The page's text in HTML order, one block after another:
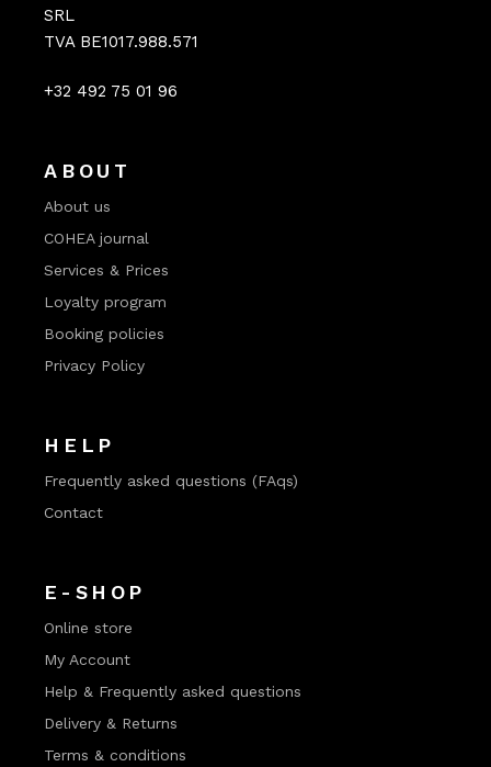
SRL
TVA BE1017.988.571
+32 492 75 01 96
ABOUT
About us
COHEA journal
Services & Prices
Loyalty program
Booking policies
Privacy Policy
HELP
Frequently asked questions (FAqs)
Contact
E-SHOP
Online store
My Account
Help & Frequently asked questions
Delivery & Returns
Terms & conditions